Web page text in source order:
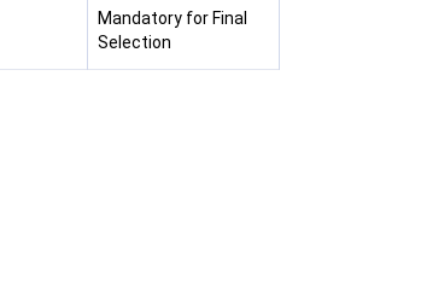
Mandatory for Final
Selection